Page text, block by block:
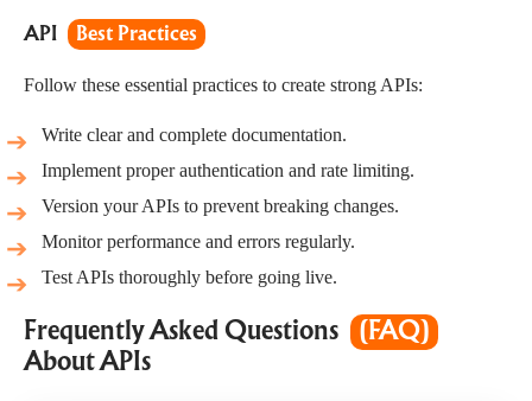
API Best Practices
Follow these essential practices to create strong APIs:
Write clear and complete documentation.
Implement proper authentication and rate limiting.
Version your APIs to prevent breaking changes.
Monitor performance and errors regularly.
Test APIs thoroughly before going live.
Frequently Asked Questions
(FAQ)
About APIs